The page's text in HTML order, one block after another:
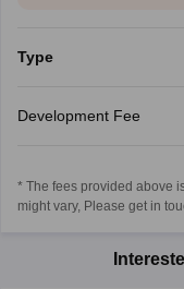
Type
Development Fee
* The fees provided above
might vary, Please get in